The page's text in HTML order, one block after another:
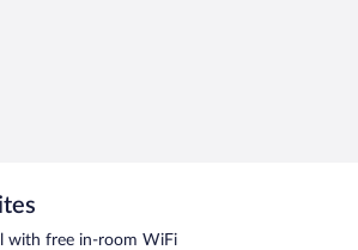
with free in-room WiFi